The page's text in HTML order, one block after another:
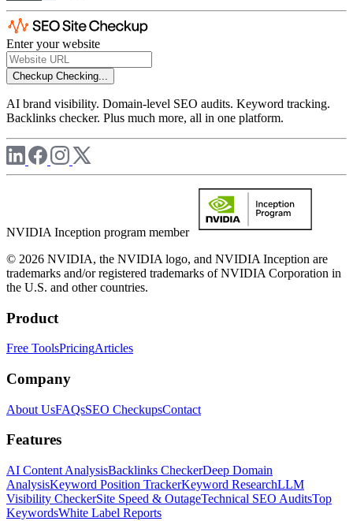
Enter your website
Checkup Checking...
AI brand visibility. Domain-level SEO audits. Keyword tracking.
Backlinks checker. Plus much more, all in one platform.
NVIDIA Inception program member
© 2026 NVIDIA, the NVIDIA logo, and NVIDIA Inception are
trademarks and/or registered trademarks of NVIDIA Corporation in
the U.S. and other countries.
Product
Free ToolsPricingArticles
Company
About UsFAQsSEO CheckupsContact
Features
AI Content AnalysisBacklinks CheckerDeep Domain
AnalysisKeyword Position TrackerKeyword ResearchLLM
Visibility CheckerSite Speed & OutageTechnical SEO AuditsTop
KeywordsWhite Label Reports